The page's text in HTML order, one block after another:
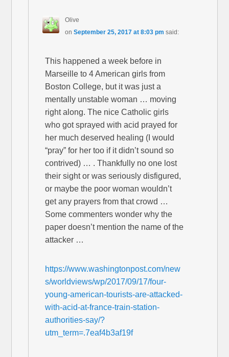
Olive
on September 25, 2017 at 8:03 pm said:
This happened a week before in
Marseille to 4 American girls from
Boston College, but it was just a
mentally unstable woman … moving
right along. The nice Catholic girls
who got sprayed with acid prayed for
her much deserved healing (I would
“pray” for her too if it didn’t sound so
contrived) … . Thankfully no one lost
their sight or was seriously disfigured,
or maybe the poor woman wouldn’t
get any prayers from that crowd …
Some commenters wonder why the
paper doesn’t mention the name of the
attacker …
https://www.washingtonpost.com/new
s/worldviews/wp/2017/09/17/four-
young-american-tourists-are-attacked-
with-acid-at-france-train-station-
authorities-say/?
utm_term=.7eaf4b3af19f